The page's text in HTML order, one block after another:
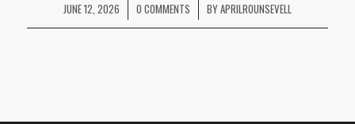
JUNE 12, 2026
/ 0 COMMENTS
/ BYAPRILROUNSEVELL